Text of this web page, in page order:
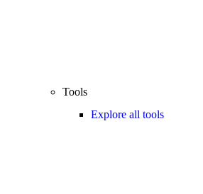
Tools
Explore all tools